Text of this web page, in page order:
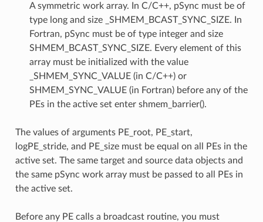
A symmetric work array. In C/C++, pSync must be of
type long and size _SHMEM_BCAST_SYNC_SIZE. In
Fortran, pSync must be of type integer and size
SHMEM_BCAST_SYNC_SIZE. Every element of this
array must be initialized with the value
_SHMEM_SYNC_VALUE (in C/C++) or
SHMEM_SYNC_VALUE (in Fortran) before any of the
PEs in the active set enter shmem_barrier().
The values of arguments PE_root, PE_start,
logPE_stride, and PE_size must be equal on all PEs in the
active set. The same target and source data objects and
the same pSync work array must be passed to all PEs in
the active set.
Before any PE calls a broadcast routine, you must